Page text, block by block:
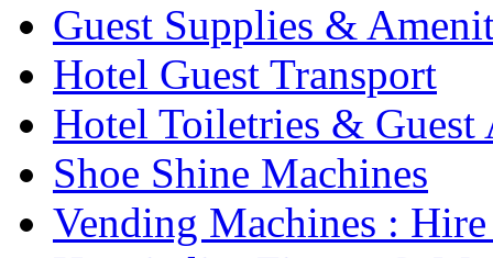
Guest Supplies &
Hotel Guest Transport
Hotel Toiletries & Guest
Shoe Shine Machines
Vending Machines :